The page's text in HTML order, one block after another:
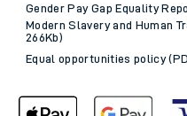
Gender Pay Gap Equality
Modern Slavery and Human
266Kb)
Equal opportunities policy